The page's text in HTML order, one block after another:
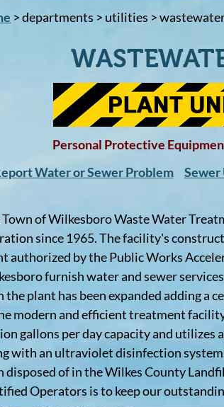
> departments > utilities >
Personal Protective
Water or Sewer Problem
Sewer
Town of Wilkesboro Waste Water
since 1965. The facility's
authorized by the Public Works
furnish water and sewer
the plant has been expanded adding a
modern and efficient treatment
gallons per day capacity and utilizes
with an ultraviolet disinfection
disposed of in the Wilkes County
Operators is to keep our